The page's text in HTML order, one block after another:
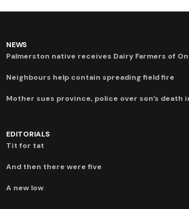
NEWS
Palmerston native receives Dairy Farmers of
Neighbours help contain spreading field fire
Mother sues province, police over son’s death
EDITORIALS
Tit for tat
And then there were five
A new low